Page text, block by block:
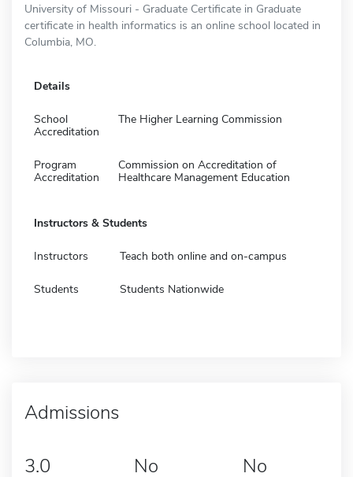
University of Missouri - Graduate Certificate in Graduate
certificate in health informatics is an online school located in
Columbia, MO.
Details
School
Accreditation
The Higher Learning Commission
Program
Accreditation
Commission on Accreditation of
Healthcare Management Education
Instructors & Students
Instructors Teach both online and on-campus
Students Students Nationwide
Admissions
3.0 No No